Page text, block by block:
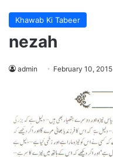
Khawab Ki Tabeer
nezah
admin February 10, 2015